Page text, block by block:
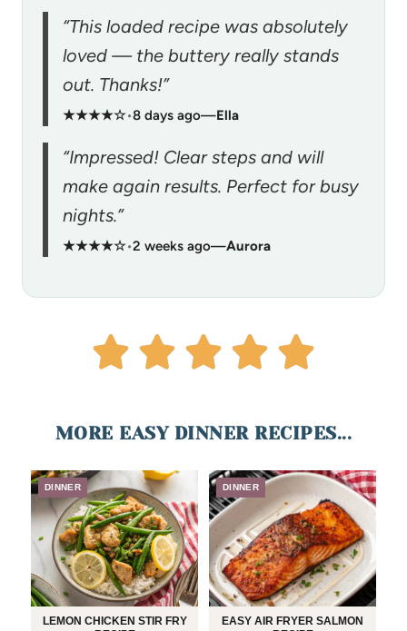
“This loaded recipe was absolutely
loved — the buttery really stands
out. Thanks!”
★★★★☆•8 days ago—Ella
“Impressed! Clear steps and will
make again results. Perfect for busy
nights.”
★★★★☆•2 weeks ago—Aurora
MORE EASY DINNER RECIPES...
DINNER
LEMON CHICKEN STIR FRY
DINNER
EASY AIR FRYER SALMON